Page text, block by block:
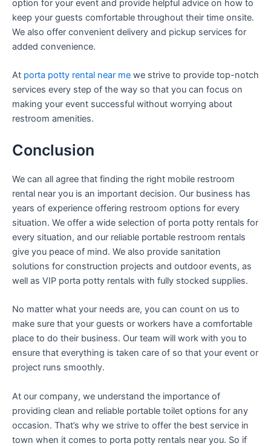
option for your event and provide helpful advice on how to
keep your guests comfortable throughout their time onsite.
We also offer convenient delivery and pickup services for
added convenience.
At porta potty rental near me we strive to provide top-notch
services every step of the way so that you can focus on
making your event successful without worrying about
restroom amenities.
Conclusion
We can all agree that finding the right mobile restroom
rental near you is an important decision. Our business has
years of experience offering restroom options for every
situation. We offer a wide selection of porta potty rentals for
every situation, and our reliable portable restroom rentals
give you peace of mind. We also provide sanitation
solutions for construction projects and outdoor events, as
well as VIP porta potty rentals with fully stocked supplies.
No matter what your needs are, you can count on us to
make sure that your guests or workers have a comfortable
place to do their business. Our team will work with you to
ensure that everything is taken care of so that your event or
project runs smoothly.
At our company, we understand the importance of
providing clean and reliable portable toilet options for any
occasion. That’s why we strive to offer the best service in
town when it comes to porta potty rentals near you. So if